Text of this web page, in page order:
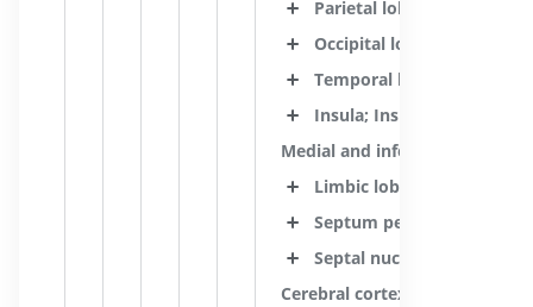
Parietal lobe
Occipital lobe
Temporal lobe
Insula; Insular lobe
Medial and inferior surfaces
Limbic lobe
Septum pellucidum
Septal nuclei and related
Cerebral cortex